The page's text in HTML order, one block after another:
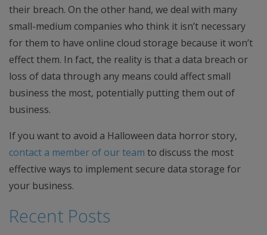
their breach. On the other hand, we deal with many
small-medium companies who think it isn’t necessary
for them to have online cloud storage because it won’t
effect them. In fact, the reality is that a data breach or
loss of data through any means could affect small
business the most, potentially putting them out of
business.
If you want to avoid a Halloween data horror story,
contact a member of our team to discuss the most
effective ways to implement secure data storage for
your business.
Recent Posts